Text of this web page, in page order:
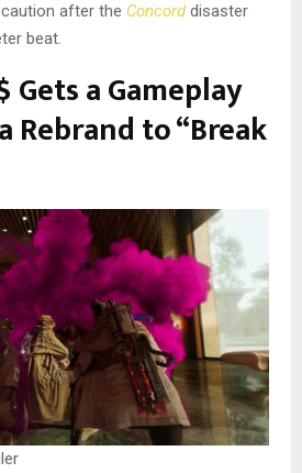
caution after the Concorddisaster
beat.
Gets a Gameplay
Rebrand to “Break